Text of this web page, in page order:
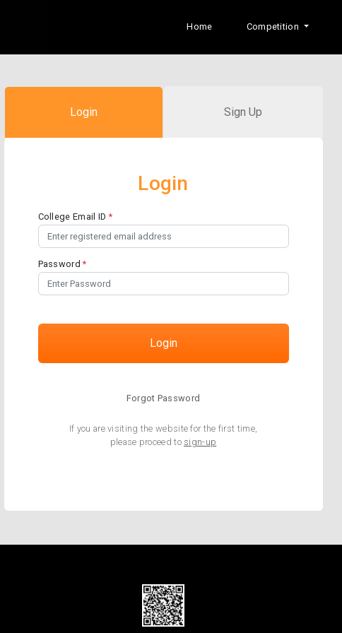
Home Competition
Login Sign Up
Login
College Email ID*
Password*
Login
Forgot Password
If you are visiting the website for the first time,
please proceed to sign-up